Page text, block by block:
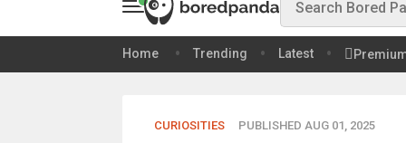
Home Trending Latest
CURIOSITIES PUBLISHED AUG 01, 2025